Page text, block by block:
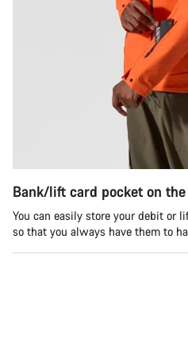
Bank/lift card pocket on
You can easily store your debit or
so that you always have them to